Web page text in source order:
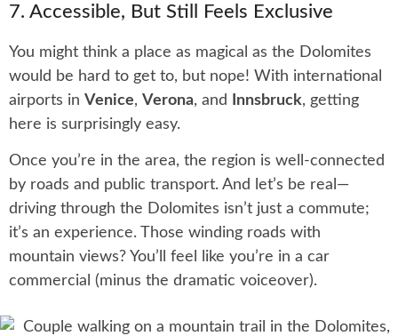
7. Accessible, But Still Feels Exclusive
You might think a place as magical as the Dolomites
would be hard to get to, but nope! With international
airports in Venice, Verona, and Innsbruck, getting
here is surprisingly easy.
Once you’re in the area, the region is well-connected
by roads and public transport. And let’s be real—
driving through the Dolomites isn’t just a commute;
it’s an experience. Those winding roads with
mountain views? You’ll feel like you’re in a car
commercial (minus the dramatic voiceover).